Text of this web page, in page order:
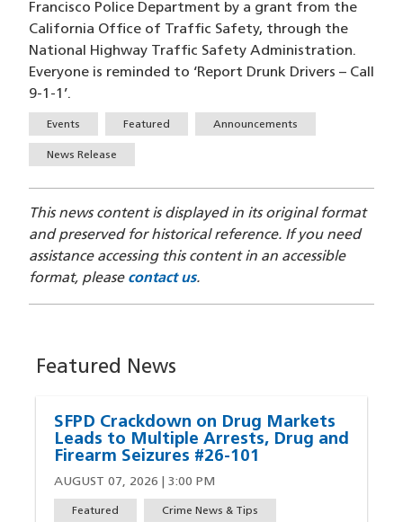
Francisco Police Department by a grant from the
California Office of Traffic Safety, through the
National Highway Traffic Safety Administration.
Everyone is reminded to ‘Report Drunk Drivers – Call
9-1-1’.
TagsEvents Featured Announcements
News Release
This news content is displayed in its original format
and preserved for historical reference. If you need
assistance accessing this content in an accessible
format, please contact us.
Featured News
SFPD Crackdown on Drug Markets
Leads to Multiple Arrests, Drug and
Firearm Seizures #26-101
AUGUST 07, 2026 | 3:00 PM
Featured Crime News & Tips